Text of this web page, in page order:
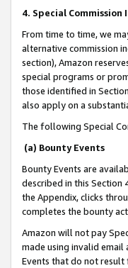
4. Special
From time to time, we
alternative commission
section), Amazon
special programs or
those identified in
also apply on a
The following Special
(a) Bounty Events
Bounty Events are
described in this Section
the Appendix, clicks
completes the bounty
Amazon will not pay
made using invalid
Events that do not result